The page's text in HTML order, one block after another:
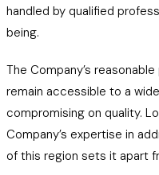
handled by qualified
being.
The Company’s
remain accessible to a
compromising on quality.
Company’s expertise in
of this region sets it apart